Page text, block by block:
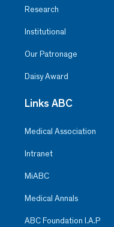
Research
Institutional
Our Patronage
Daisy Award
Links ABC
Medical Association
Intranet
MiABC
Medical Annals
ABC Foundation I.A.P